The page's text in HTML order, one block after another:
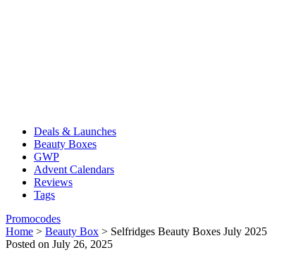
Deals & Launches
Beauty Boxes
GWP
Advent Calendars
Reviews
Tags
Promocodes
Home > Beauty Box > Selfridges Beauty Boxes July 2025
Posted on July 26, 2025